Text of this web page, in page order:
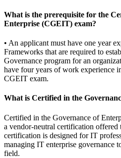
What is the prerequisite for the
Enterprise (CGEIT) exam?
• An applicant must have one year
Frameworks that are required to
Governance program for an
have four years of work experience
CGEIT exam.
What is Certified in the
Certified in the Governance of
a vendor-neutral certification
certification is designed for IT
managing IT enterprise governance
field.